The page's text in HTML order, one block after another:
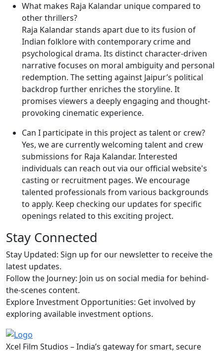
What makes Raja Kalandar unique compared to
other thrillers?
Raja Kalandar stands apart due to its fusion of
Indian folklore with contemporary crime and
psychological drama. Its distinct character-driven
narrative focuses on moral ambiguity and personal
redemption. The setting against Jaipur’s political
backdrop further enriches the storyline. It
promises viewers a deeply engaging and thought-
provoking cinematic experience.
Can I participate in this project as talent or crew?
Yes, we are currently welcoming talent and crew
submissions for Raja Kalandar. Interested
individuals can reach out via our official website's
casting or recruitment pages. We encourage
talented professionals from various backgrounds
to apply. Keep checking our updates for specific
openings related to this exciting project.
Stay Connected
Stay Updated: Sign up for our newsletter to receive the
latest updates.
Follow the Journey: Join us on social media for behind-
the-scenes content.
Explore Investment Opportunities: Get involved by
exploring available investment options.
Xcel Film Studios – India’s gateway for smart, secure